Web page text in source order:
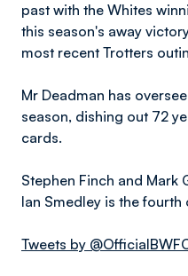
past with the Whites
this season's away
most recent Trotters
Mr Deadman has
season, dishing out 72
cards.
Stephen Finch and Mark
Ian Smedley is the fourth
Tweets by